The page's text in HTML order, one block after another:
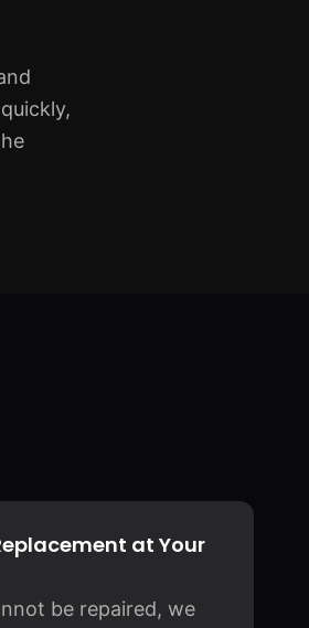
at Your
be repaired, we